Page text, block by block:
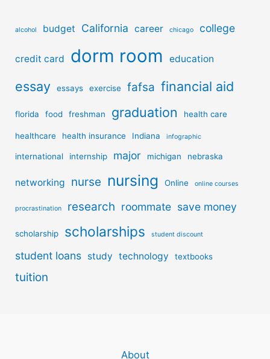
alcohol budget California career chicago college
credit card dorm room education
essay essays exercise fafsa financial aid
florida food freshman graduation health care
healthcare health insurance Indiana infographic
international internship major michigan nebraska
networking nurse nursing Online online courses
procrastination research roommate save money
scholarship scholarships student discount
student loans study technology textbooks
tuition
About